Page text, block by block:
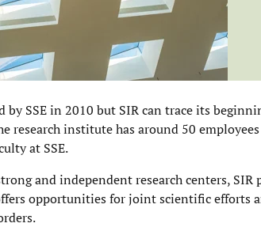
by SSE in 2010 but SIR can trace its
research institute has around 50
at SSE.
and independent research centers,
opportunities for joint scientific